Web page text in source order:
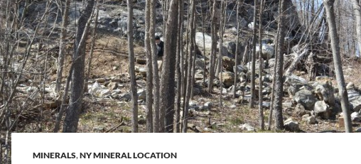
MINERALS,NY MINERAL LOCATION